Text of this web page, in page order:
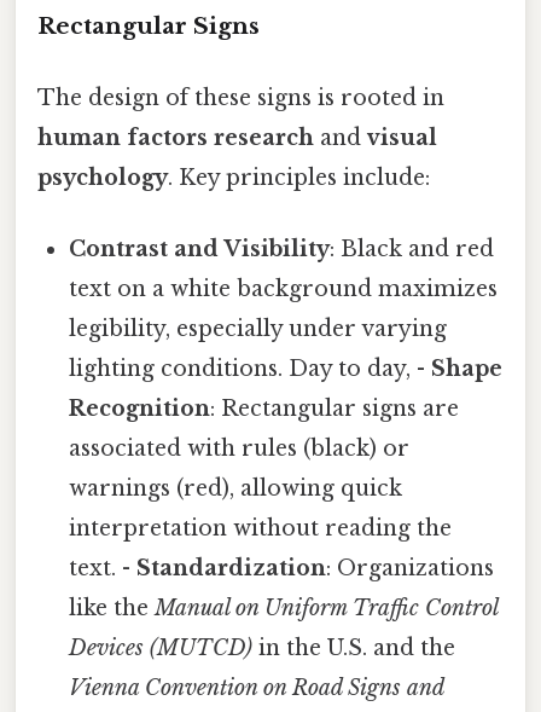
Rectangular Signs
The design of these signs is rooted in
human factors research andvisual
psychology. Key principles include:
Contrast and Visibility: Black and red
text on a white background maximizes
legibility, especially under varying
lighting conditions. Day to day, - Shape
Recognition: Rectangular signs are
associated with rules (black) or
warnings (red), allowing quick
interpretation without reading the
text. - Standardization: Organizations
like theManual on Uniform Traffic Control
Devices (MUTCD) in the U.S. and the
Vienna Convention on Road Signs and